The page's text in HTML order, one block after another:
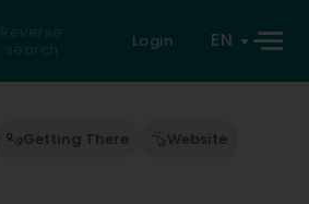
Reverse
search
Login EN
Getting There Website